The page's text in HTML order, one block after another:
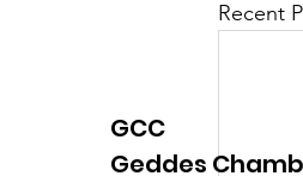
Recent
GCC
Geddes